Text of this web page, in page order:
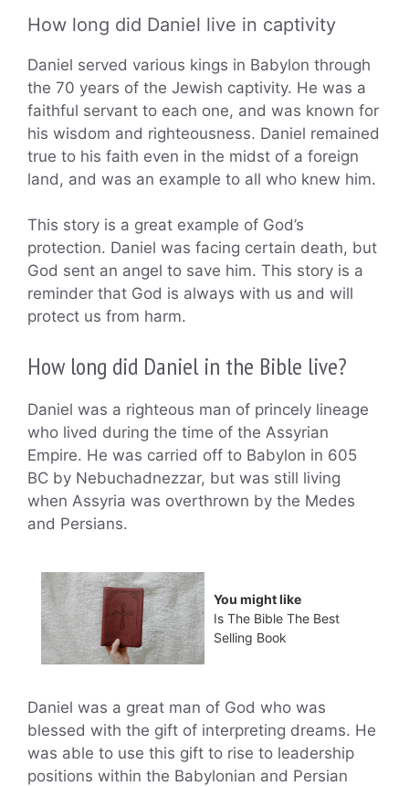
How long did Daniel live in captivity
Daniel served various kings in Babylon through
the 70 years of the Jewish captivity. He was a
faithful servant to each one, and was known for
his wisdom and righteousness. Daniel remained
true to his faith even in the midst of a foreign
land, and was an example to all who knew him.
This story is a great example of God’s
protection. Daniel was facing certain death, but
God sent an angel to save him. This story is a
reminder that God is always with us and will
protect us from harm.
How long did Daniel in the Bible live?
Daniel was a righteous man of princely lineage
who lived during the time of the Assyrian
Empire. He was carried off to Babylon in 605
BC by Nebuchadnezzar, but was still living
when Assyria was overthrown by the Medes
and Persians.
You might like
Is The Bible The Best
Selling Book
Daniel was a great man of God who was
blessed with the gift of interpreting dreams. He
was able to use this gift to rise to leadership
positions within the Babylonian and Persian